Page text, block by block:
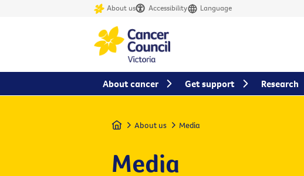
About us Accessibility Language
Home About us Media
Media
About cancer Get support Research